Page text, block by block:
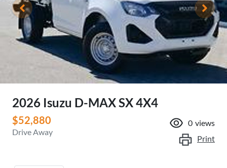
2026 Isuzu D-MAXSX 4X4
$52,880
Drive Away
0 views
Print